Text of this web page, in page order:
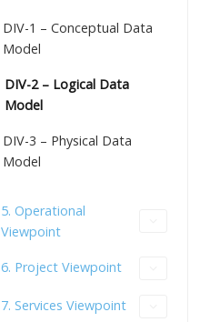
DIV-1 – Conceptual Data
Model
DIV-2 – Logical Data
Model
DIV-3 – Physical Data
Model
5. Operational
Viewpoint
6. Project Viewpoint
7. Services Viewpoint